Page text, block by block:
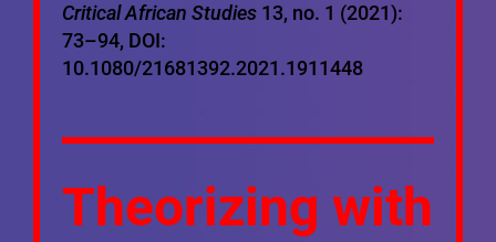
Critical African Studies 13, no. 1 (2021):
73–94, DOI:
10.1080/21681392.2021.1911448
Theorizing with